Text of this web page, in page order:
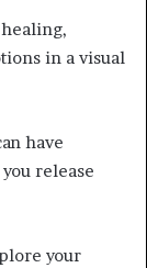
in a visual
have
release
your